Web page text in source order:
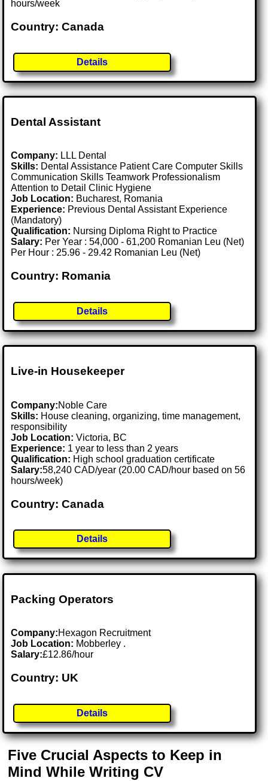
hours/week
Country: Canada
Details
Dental Assistant
Company: LLL Dental
Skills: Dental Assistance Patient Care Computer Skills
Communication Skills Teamwork Professionalism
Attention to Detail Clinic Hygiene
Job Location: Bucharest, Romania
Experience: Previous Dental Assistant Experience
(Mandatory)
Qualification: Nursing Diploma Right to Practice
Salary: Per Year : 54,000 - 61,200 Romanian Leu (Net)
Per Hour : 25.96 - 29.42 Romanian Leu (Net)
Country: Romania
Details
Live-in Housekeeper
Company:Noble Care
Skills: House cleaning, organizing, time management,
responsibility
Job Location:Victoria, BC
Experience: 1 year to less than 2 years
Qualification: High school graduation certificate
Salary:58,240 CAD/year (20.00 CAD/hour based on 56
hours/week)
Country: Canada
Details
Packing Operators
Company:Hexagon Recruitment
Job Location: Mobberley .
Salary:£12.86/hour
Country: UK
Details
Five Crucial Aspects to Keep in
Mind While Writing CV